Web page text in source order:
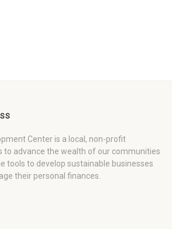
Center is a local, non-profit
to advance the wealth of our communities
tools to develop sustainable businesses
their personal finances.